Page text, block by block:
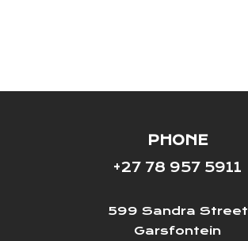
PHONE
+27 78 957 5911
599 Sandra Street
Garsfontein